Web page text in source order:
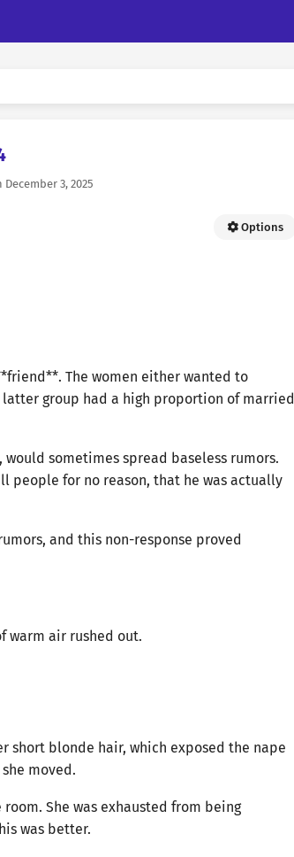
December 3, 2025
Options
The women either wanted to
group had a high proportion of married
sometimes spread baseless rumors.
people for no reason, that he was actually
and this non-response proved
warm air rushed out.
short blonde hair, which exposed the nape
moved.
She was exhausted from being
was better.